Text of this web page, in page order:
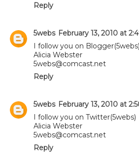
Reply
5webs February 13, 2010 at
I follow you on Blogger(5webs)
Alicia Webster
5webs@comcast.net
Reply
5webs February 13, 2010 at
I follow you on Twitter(5webs)
Alicia Webster
5webs@comcast.net
Reply